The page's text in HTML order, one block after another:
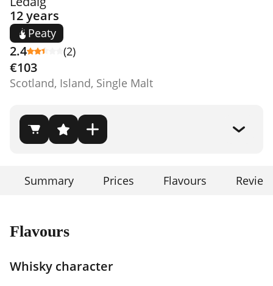
12 years
Peaty
2.4 (2)
€103
Scotland, Island, Single Malt
Summary Prices Flavours
Flavours
Whisky character